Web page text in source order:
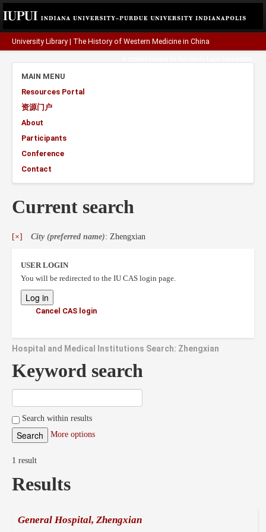
University Library The History of Western Medicine in China
MAIN MENU
Resources Portal
资源门户
About
Participants
Conference
Contact
Current search
[×] City (preferred name): Zhengxian
USER LOGIN
You will be redirected to the IU CAS login page.
Cancel CAS login
Hospital and Medical Institutions Search: Zhengxian
Keyword search
Search within results
More options
1 result
Results
General Hospital, Zhengxian